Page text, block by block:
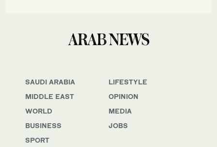
SAUDI ARABIA
MIDDLE EAST
WORLD
BUSINESS
SPORT
LIFESTYLE
OPINION
MEDIA
JOBS